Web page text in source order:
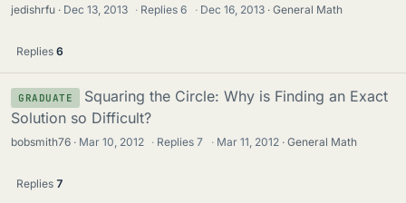
jedishrfu Dec 13, 2013 · Replies6 · Dec 16, 2013 General Math
Replies 6
GRADUATE
Squaring the Circle: Why is Finding an Exact
Solution so Difficult?
bobsmith76 Mar 10, 2012 · Replies7 · Mar 11, 2012 General Math
Replies 7